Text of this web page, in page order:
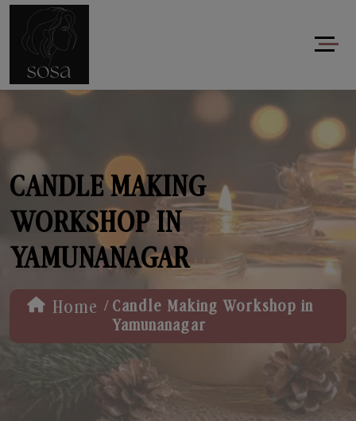
CANDLE MAKING
WORKSHOP IN
YAMUNANAGAR
Home / Candle Making Workshop in
Yamunanagar